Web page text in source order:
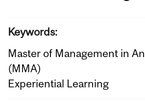
Keywords:
Master of Management in
(MMA)
Experiential Learning